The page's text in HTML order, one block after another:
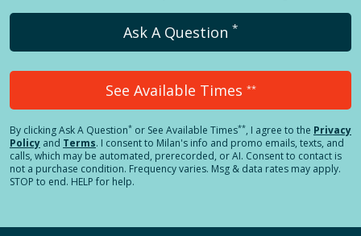
Ask A Question *
See Available Times **
By clickingAsk A Question* or See Available Times**, I agree to the Privacy
Policy and Terms. I consent to Milan's info and promo emails, texts, and
calls, which may be automated, prerecorded, or AI. Consent to contact is
not a purchase condition. Frequency varies. Msg & data rates may apply.
STOP to end. HELP for help.